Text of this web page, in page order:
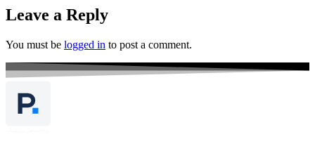
Leave a Reply
You must be logged in to post a comment.